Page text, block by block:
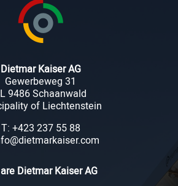
Dietmar Kaiser AG
Dietmar Kaiser AG
Gewerbeweg 31
9486 Schaanwald
of Liechtenstein
T: +423 237 55 88